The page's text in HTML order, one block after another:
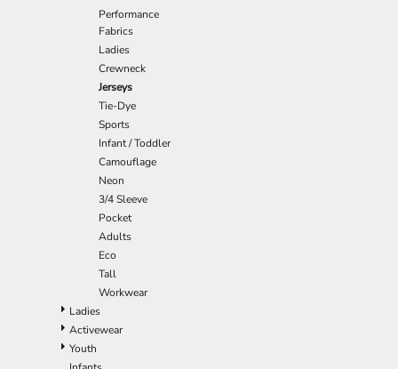
Performance
Fabrics
Ladies
Crewneck
Jerseys
Tie-Dye
Sports
Infant / Toddler
Camouflage
Neon
3/4 Sleeve
Pocket
Adults
Eco
Tall
Workwear
Ladies
Activewear
Youth
EEK - Estonia Krooni
EGP - Egypt Pounds
ERN - Eritrea Nakfa
FKP - Falkland Islands Pounds
GGP - Guernsey Pounds
GHS - Ghana Cedis
GIP - Gibraltar Pounds
GMD - Gambia Dalasi
GNF - Guinea Francs
GTQ - Guatemala Quetzales
GYD - Guyana Dollars
HKD - Hong Kong Dollars
HNL - Honduras Lempiras
HRK - Croatia Kuna
HTG - Haiti Gourdes